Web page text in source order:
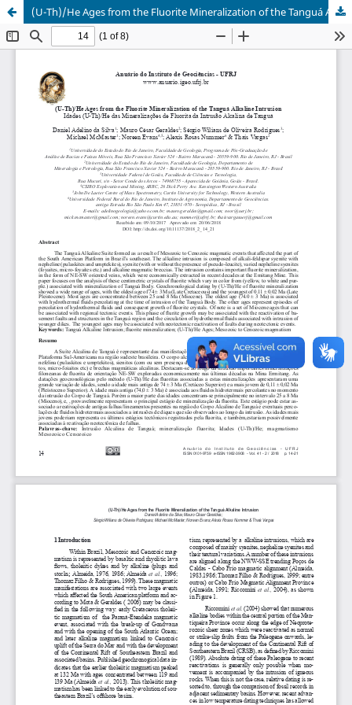
(U-Th)/He Ages from the Fluorite Mineralization of the Tanguá Alkaline Intrusion